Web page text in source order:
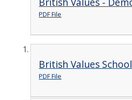
PDF File
British Values
PDF File